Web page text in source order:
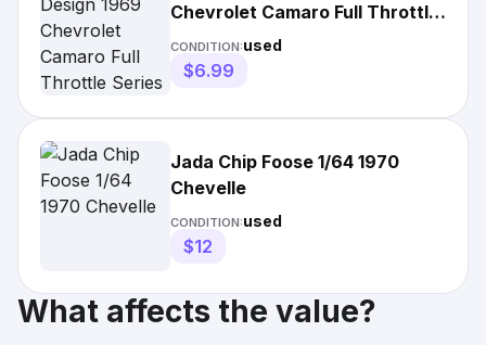
Chevrolet Camaro Full Throttle
Series Raw Silver Loose
CONDITION:used
$6.99
Jada Chip Foose 1/64 1970
Chevelle
CONDITION:used
$12
What affects the value?